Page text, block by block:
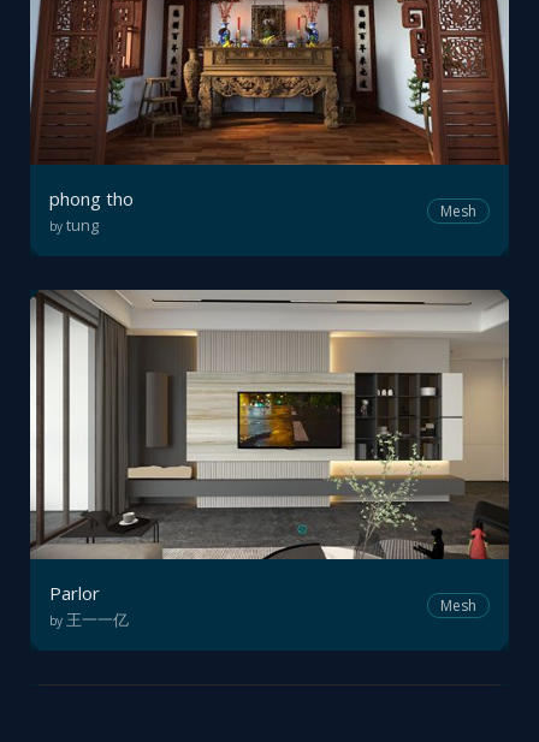
phong tho
by tung
Mesh
Parlor
by 王一一亿
Mesh